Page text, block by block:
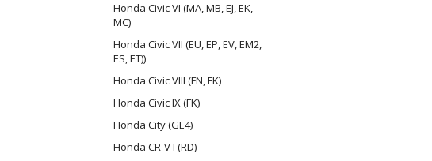
Honda Civic VI (MA, MB, EJ, EK,
MC)
Honda Civic VII (EU, EP, EV, EM2,
ES, ET))
Honda Civic VIII (FN, FK)
Honda Civic IX (FK)
Honda City (GE4)
Honda CR-V I (RD)